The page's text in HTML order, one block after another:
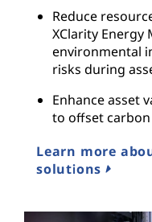
Reduce
XClarity
environmental
risks during
Enhance asset
to offset
Learn more
solutions